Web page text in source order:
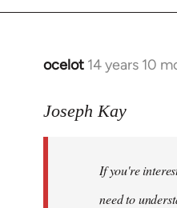
ocelot 14 years 10
In
to
libcom.org
Joseph Kay
If you're
need to